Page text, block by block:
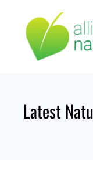
content
Latest